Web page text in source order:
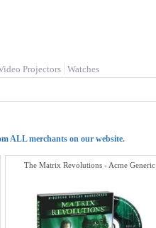
Projectors Watches
ALL merchants on our website.
The Matrix Revolutions - Acme Generic